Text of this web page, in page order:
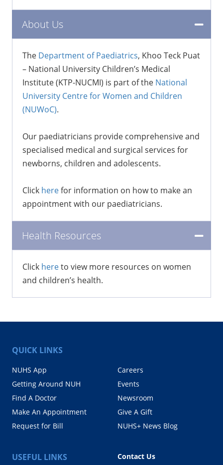
About Us
The Department of Paediatrics, Khoo Teck Puat
– National University Children’s Medical
Institute (KTP-NUCMI) is part of the National
University Centre for Women and Children
(NUWoC).
Our paediatricians provide comprehensive and
specialised medical and surgical services for
newborns, children and adolescents.
Click herefor information on how to make an
appointment with our paediatricians.
Health Resources
Click hereto view more resources on women
and children’s health.
QUICK LINKS
NUHS App
Getting Around NUH
Find A Doctor
Make An Appointment
Request for Bill
Careers
Events
Newsroom
Give A Gift
NUHS+ News Blog
USEFUL LINKS
Contact Us